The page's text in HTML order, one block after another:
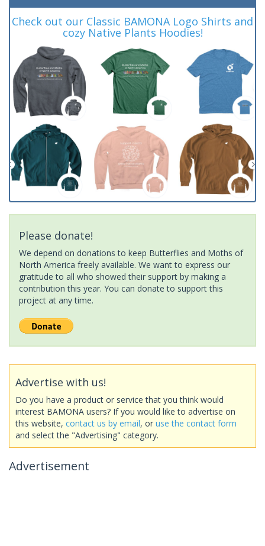
Check out our Classic BAMONA Logo Shirts and
cozy Native Plants Hoodies!
Please donate!
We depend on donations to keep Butterflies and Moths of
North America freely available. We want to express our
gratitude to all who showed their support by making a
contribution this year. You can donate to support this
project at any time.
Advertise with us!
Do you have a product or service that you think would
interest BAMONA users? If you would like to advertise on
this website, contact us by email, or use the contact form
and select the "Advertising" category.
Advertisement